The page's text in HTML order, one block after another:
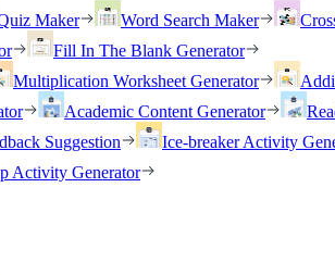
Maker Word Search Maker
Fill In The Blank Generator
Multiplication Worksheet Generator
Academic Content Generator
Suggestion Ice-breaker Activity
Activity Generator